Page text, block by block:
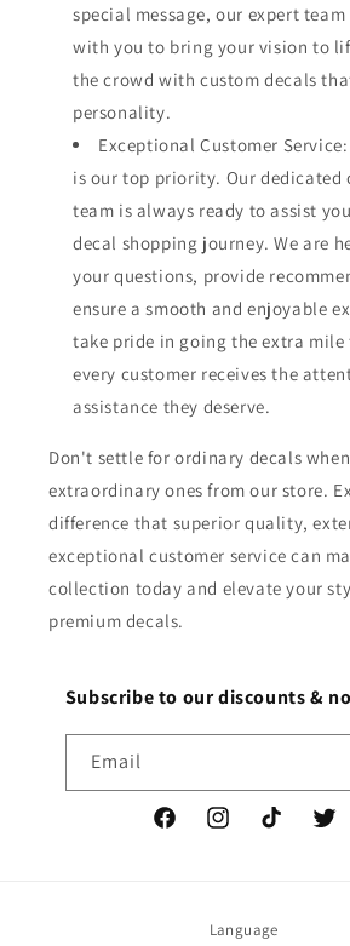
special message, our expert
with you to bring your vision to
the crowd with custom decals
personality.
Exceptional Customer
is our top priority. Our dedicated
team is always ready to assist
decal shopping journey. We are
your questions, provide
ensure a smooth and enjoyable
take pride in going the extra mile
every customer receives the
assistance they deserve.
Don't settle for ordinary decals
extraordinary ones from our store.
difference that superior quality,
exceptional customer service can
collection today and elevate your
premium decals.
Subscribe to our discounts &
Email
FacebookInstagramTikTok
Language